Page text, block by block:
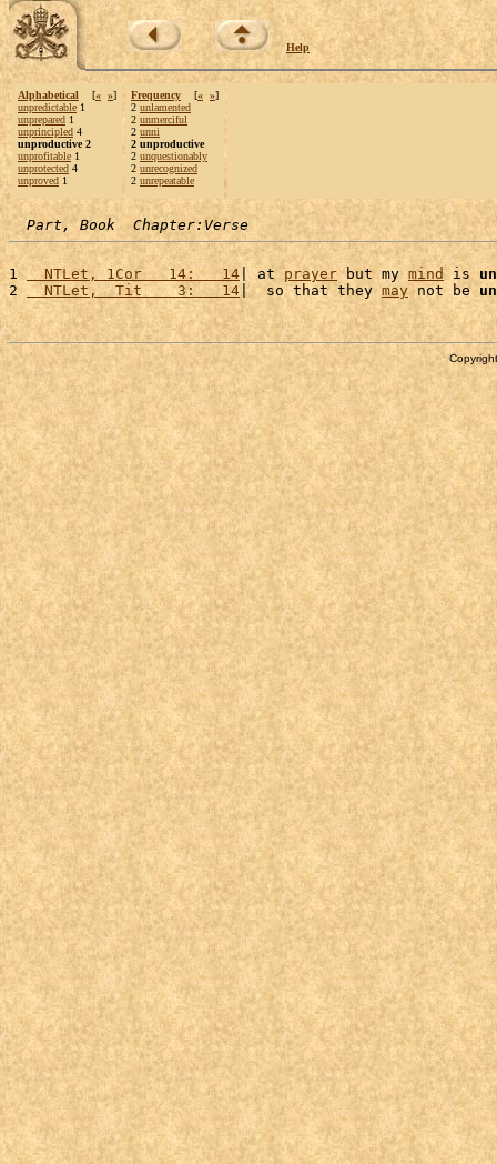
Help
Alphabetical [« »]
unpredictable 1
unprepared 1
unprincipled 4
unproductive 2
unprofitable 1
unprotected 4
unproved 1
Frequency [« »]
2 unlamented
2 unmerciful
2 unni
2 unproductive
2 unquestionably
2 unrecognized
2 unrepeatable
Part, Book  Chapter:Verse
1
  NTLet, 1Cor   14:   14
| at prayer but my mind is
2
  NTLet,  Tit    3:   14
|  so that they may not be